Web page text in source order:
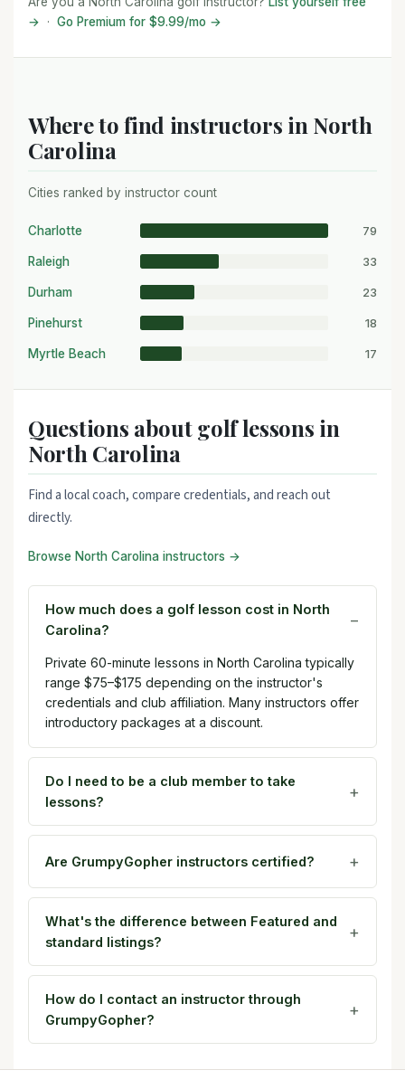
→ · Go Premium for $9.99/mo →
Where to find instructors in North
Carolina
Cities ranked by instructor count
Charlotte 79
Raleigh 33
Durham 23
Pinehurst 18
Myrtle Beach 17
Questions about golf lessons in
North Carolina
Find a local coach, compare credentials, and reach out
directly.
Browse North Carolina instructors →
How much does a golf lesson cost in North
Carolina?
Private 60-minute lessons in North Carolina typically
range $75–$175 depending on the instructor's
credentials and club affiliation. Many instructors offer
introductory packages at a discount.
Do I need to be a club member to take
lessons?
Are GrumpyGopher instructors certified?
What's the difference between Featured and
standard listings?
How do I contact an instructor through
GrumpyGopher?